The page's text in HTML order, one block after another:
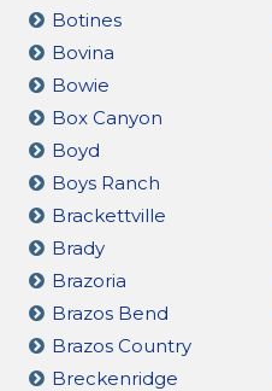
Botines
Bovina
Bowie
Box Canyon
Boyd
Boys Ranch
Brackettville
Brady
Brazoria
Brazos Bend
Brazos Country
Breckenridge